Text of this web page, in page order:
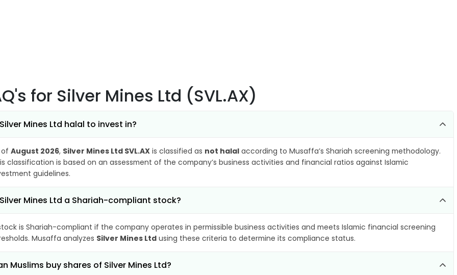
for Silver Mines Ltd (SVL.AX)
Mines Ltd halal to invest in?
of August 2026, Silver Mines Ltd SVL.AX is classified as not halal according to Musaffa’s Shariah screening methodology.
classification is based on an assessment of the company’s business activities and financial ratios against Islamic
guidelines.
Mines Ltd a Shariah-compliant stock?
is Shariah-compliant if the company operates in permissible business activities and meets Islamic financial screening
Musaffa analyzes Silver Mines Ltd using these criteria to determine its compliance status.
Muslims buy shares of Silver Mines Ltd?